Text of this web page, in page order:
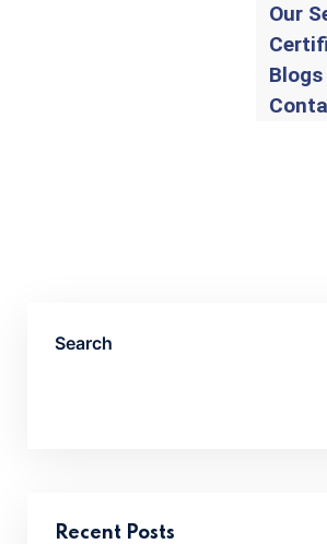
Our
Blogs
Search
Recent Posts